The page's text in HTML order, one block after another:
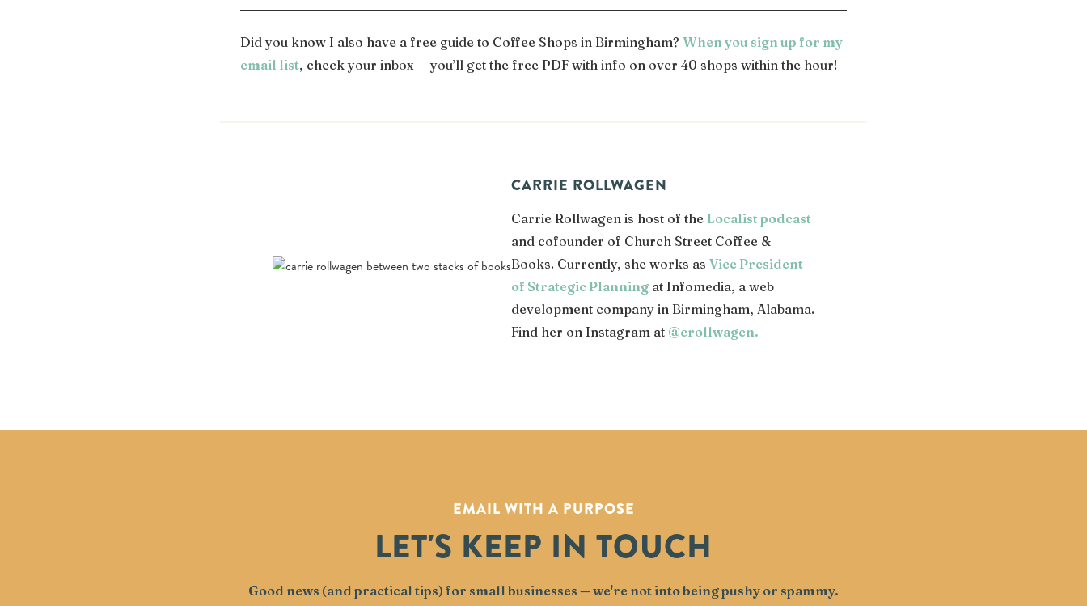
Did you know I also have a free guide to Coffee Shops in Birmingham? When you sign up for my
email list, check your inbox — you’ll get the free PDF with info on over 40 shops within the hour!
CARRIE ROLLWAGEN
Carrie Rollwagen is host of the Localist podcast
and cofounder of Church Street Coffee &
Books. Currently, she works as Vice President
of Strategic Planning at Infomedia, a web
development company in Birmingham, Alabama.
Find her on Instagram at @crollwagen.
EMAIL WITH A PURPOSE
LET'S KEEP IN TOUCH
Good news (and practical tips) for small businesses — we're not into being pushy or spammy.